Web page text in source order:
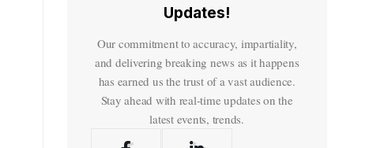
Updates!
Our commitment to accuracy, impartiality,
and delivering breaking news as it happens
has earned us the trust of a vast audience.
Stay ahead with real-time updates on the
latest events, trends.